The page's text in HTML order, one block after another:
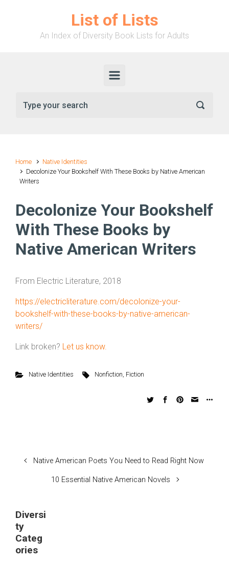
Skip to main contentList of Lists
An Index of Diversity Book Lists for Adults
Home
Native Identities
Decolonize Your Bookshelf With These Books by Native American
Writers
Decolonize Your Bookshelf
With These Books by
Native American Writers
From Electric Literature, 2018
https://electricliterature.com/decolonize-your-
bookshelf-with-these-books-by-native-american-
writers/
Link broken? Let us know.
Native Identities Nonfiction, Fiction
Native American Poets You Need to Read Right Now
10 Essential Native American Novels
Diversi
ty
Categ
ories